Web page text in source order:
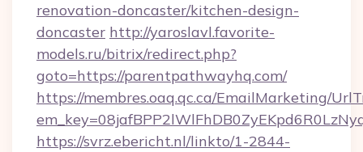
renovation-doncaster/kitchen-design-
doncaster http://yaroslavl.favorite-
models.ru/bitrix/redirect.php?
goto=https://parentpathwayhq.com/
https://membres.oaq.qc.ca/EmailMarketing/
https://svrz.ebericht.nl/linkto/1-2844-